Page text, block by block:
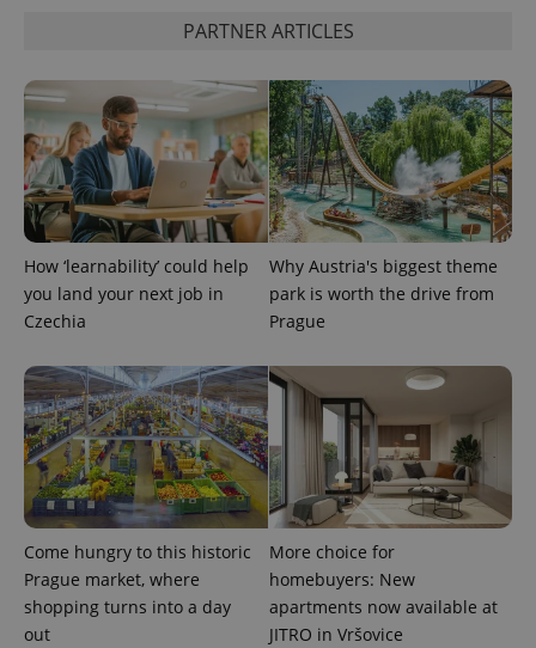
PARTNER ARTICLES
How ‘learnability’ could help
you land your next job in
Czechia
Why Austria's biggest theme
park is worth the drive from
Prague
Come hungry to this historic
Prague market, where
shopping turns into a day
out
More choice for
homebuyers: New
apartments now available at
JITRO in Vršovice
CookieScriptConsent
CookieScript
.expats.cz
1